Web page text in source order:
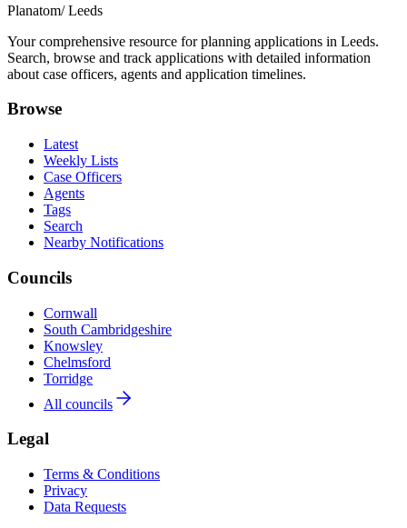
Planatom/ Leeds
Your comprehensive resource for planning applications in Leeds.
Search, browse and track applications with detailed information
about case officers, agents and application timelines.
Browse
Latest
Weekly Lists
Case Officers
Agents
Tags
Search
Nearby Notifications
Councils
Cornwall
South Cambridgeshire
Knowsley
Chelmsford
Torridge
All councils
Legal
Terms & Conditions
Privacy
Data Requests